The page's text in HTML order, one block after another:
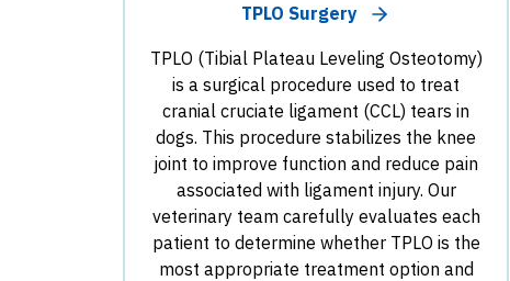
TPLO Surgery
TPLO (Tibial Plateau Leveling Osteotomy)
is a surgical procedure used to treat
cranial cruciate ligament (CCL) tears in
dogs. This procedure stabilizes the knee
joint to improve function and reduce pain
associated with ligament injury. Our
veterinary team carefully evaluates each
patient to determine whether TPLO is the
most appropriate treatment option and